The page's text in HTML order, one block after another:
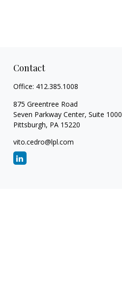
Contact
Office: 412.385.1008
875 Greentree Road
Seven Parkway Center, Suite 1000
Pittsburgh, PA 15220
vito.cedro@lpl.com